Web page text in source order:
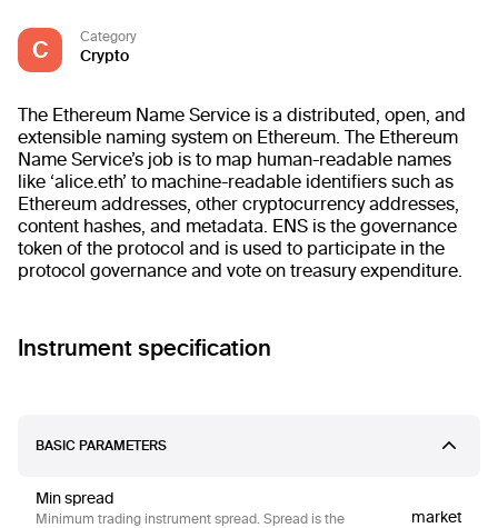
C
Category
Crypto
The Ethereum Name Service is a distributed, open, and
extensible naming system on Ethereum. The Ethereum
Name Service’s job is to map human-readable names
like ‘alice.eth’ to machine-readable identifiers such as
Ethereum addresses, other cryptocurrency addresses,
content hashes, and metadata. ENS is the governance
token of the protocol and is used to participate in the
protocol governance and vote on treasury expenditure.
Instrument specification
BASIC PARAMETERS
Min spread
Minimum trading instrument spread. Spread is the
market